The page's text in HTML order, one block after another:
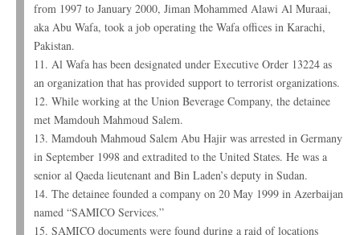
from 1997 to January 2000, Jiman Mohammed Alawi Al Muraai,
aka Abu Wafa, took a job operating the Wafa offices in Karachi,
Pakistan.
11. Al Wafa has been designated under Executive Order 13224 as
an organization that has provided support to terrorist organizations.
12. While working at the Union Beverage Company, the detainee
met Mamdouh Mahmoud Salem.
13. Mamdouh Mahmoud Salem Abu Hajir was arrested in Germany
in September 1998 and extradited to the United States. He was a
senior al Qaeda lieutenant and Bin Laden’s deputy in Sudan.
14. The detainee founded a company on 20 May 1999 in Azerbaijan
named “SAMICO Services.”
15. SAMICO documents were found during a raid of locations